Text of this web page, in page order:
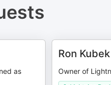
as
Ron Kubek
Owner of